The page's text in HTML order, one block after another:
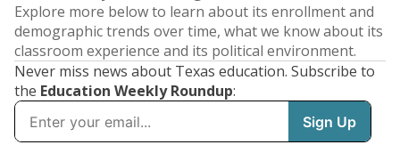
Explore more below to learn about its enrollment and
demographic trends over time, what we know about its
classroom experience and its political environment.
Never miss news about Texas education. Subscribe to
the Education Weekly Roundup: